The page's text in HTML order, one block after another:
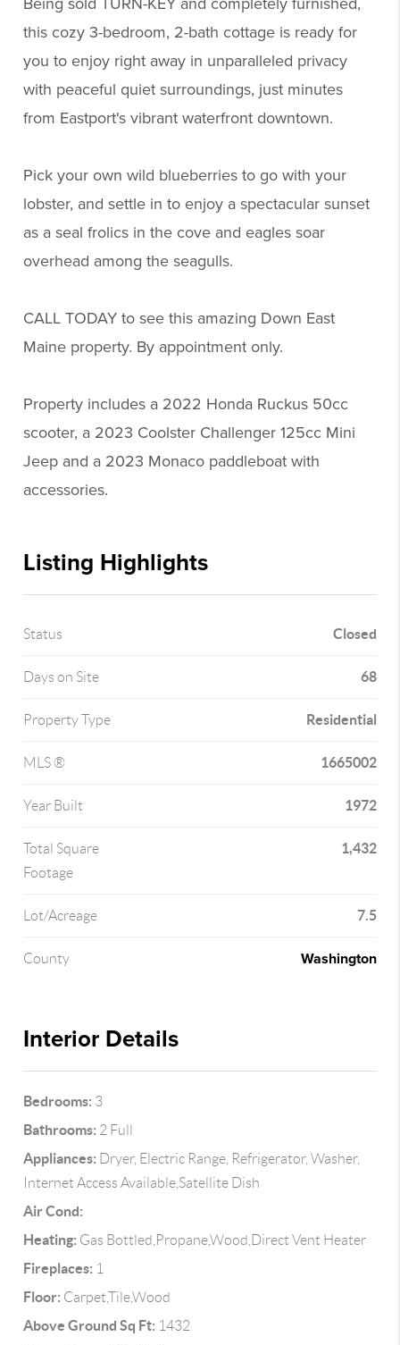
this cozy 3-bedroom, 2-bath cottage is ready for
you to enjoy right away in unparalleled privacy
with peaceful quiet surroundings, just minutes
from Eastport's vibrant waterfront downtown.
Pick your own wild blueberries to go with your
lobster, and settle in to enjoy a spectacular sunset
as a seal frolics in the cove and eagles soar
overhead among the seagulls.
CALL TODAY to see this amazing Down East
Maine property. By appointment only.
Property includes a 2022 Honda Ruckus 50cc
scooter, a 2023 Coolster Challenger 125cc Mini
Jeep and a 2023 Monaco paddleboat with
accessories.
Listing Highlights
Status Closed
Days on Site 68
Property Type Residential
MLS ® 1665002
Year Built 1972
Total Square
Footage
1,432
Lot/Acreage 7.5
County Washington
Interior Details
Bedrooms: 3
Bathrooms: 2 Full
Appliances: Dryer, Electric Range, Refrigerator, Washer,
Internet Access Available,Satellite Dish
Air Cond:
Heating: Gas Bottled,Propane,Wood,Direct Vent Heater
Fireplaces: 1
Floor: Carpet,Tile,Wood
Above Ground Sq Ft: 1432